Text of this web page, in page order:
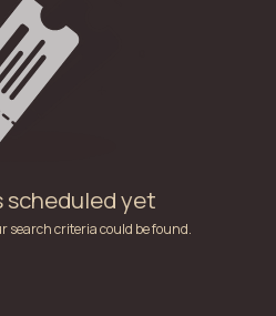
scheduled yet
search criteria could be found.